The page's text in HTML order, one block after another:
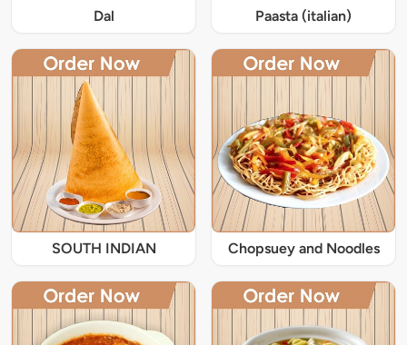
Dal Paasta (italian)
SOUTH INDIAN Chopsuey and Noodles